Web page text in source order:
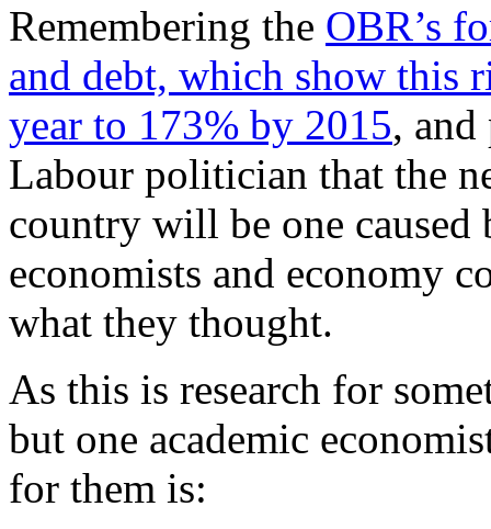
Remembering the OBR’s
and debt, which show this
year to 173% by 2015,
Labour politician that the
country will be one caused
economists and economy
what they thought.
As this is research for
but one academic
for them is: